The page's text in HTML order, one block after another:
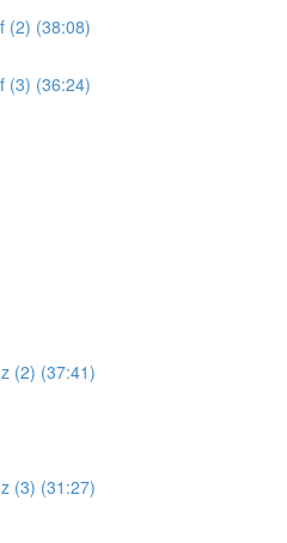
(2) (38:08)
(3) (36:24)
(2) (37:41)
(3) (31:27)